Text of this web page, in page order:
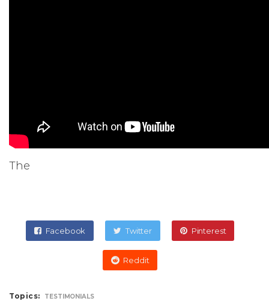
The
Facebook Twitter Pinterest
Reddit
Topics: TESTIMONIALS